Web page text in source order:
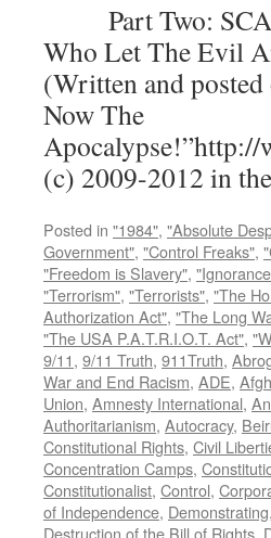
Part Two:
Who Let The Evil
(Written and
Now The
(c) 2009-2012 in
Posted in "1984", "Absolute
Government", "Control Freaks",
"Freedom is Slavery",
"Terrorism", "Terrorists", "The
Authorization Act", "The Long
"The USA P.A.T.R.I.O.T. Act",
9/11, 9/11 Truth, 911Truth,
War and End Racism, ADE,
Union, Amnesty International,
Authoritarianism, Autocracy,
Constitutional Rights, Civil
Concentration Camps,
Constitutionalist, Control,
of Independence, Demonstrating,
Destruction of the Bill of Rights,